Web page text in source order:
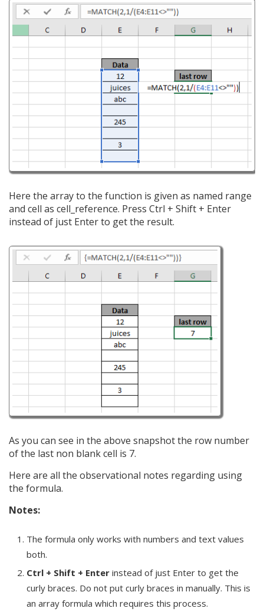
Here the array to the function is given as named range
and cell as cell_reference. Press Ctrl + Shift + Enter
instead of just Enter to get the result.
As you can see in the above snapshot the row number
of the last non blank cell is 7.
Here are all the observational notes regarding using
the formula.
Notes:
The formula only works with numbers and text values
both.
Ctrl + Shift + Enter instead of just Enter to get the
curly braces. Do not put curly braces in manually. This is
an array formula which requires this process.